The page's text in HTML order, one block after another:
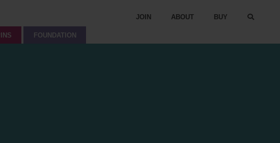
FOUNDATION
JOIN ABOUT BUY